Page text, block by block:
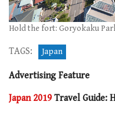
Hold the fort: Goryokaku
TAGS: Japan
Advertising Feature
Japan 2019 Travel Guide: